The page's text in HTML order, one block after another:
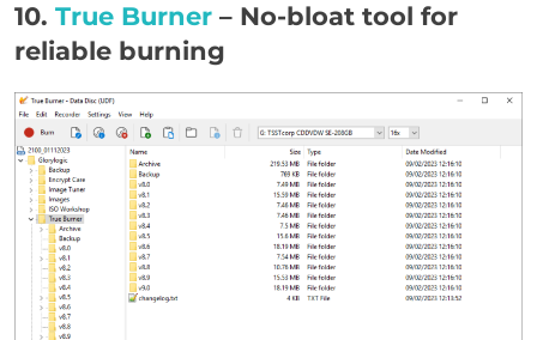
10. True Burner – No-bloat tool for
reliable burning